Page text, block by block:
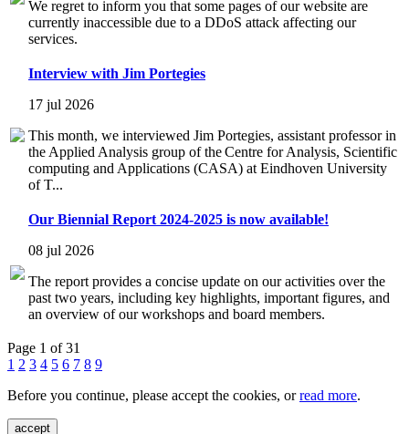
We regret to inform you that some pages of our website are
currently inaccessible due to a DDoS attack affecting our
services.
Interview with Jim Portegies
17 jul 2026
This month, we interviewed Jim Portegies, assistant professor in
the Applied Analysis group of the Centre for Analysis, Scientific
computing and Applications (CASA) at Eindhoven University
of T...
Our Biennial Report 2024-2025 is now available!
08 jul 2026
The report provides a concise update on our activities over the
past two years, including key highlights, important figures, and
an overview of our workshops and board members.
Page 1 of 31
1 2 3 4 5 6 7 8 9
Before you continue, please accept the cookies, orread more.
accept